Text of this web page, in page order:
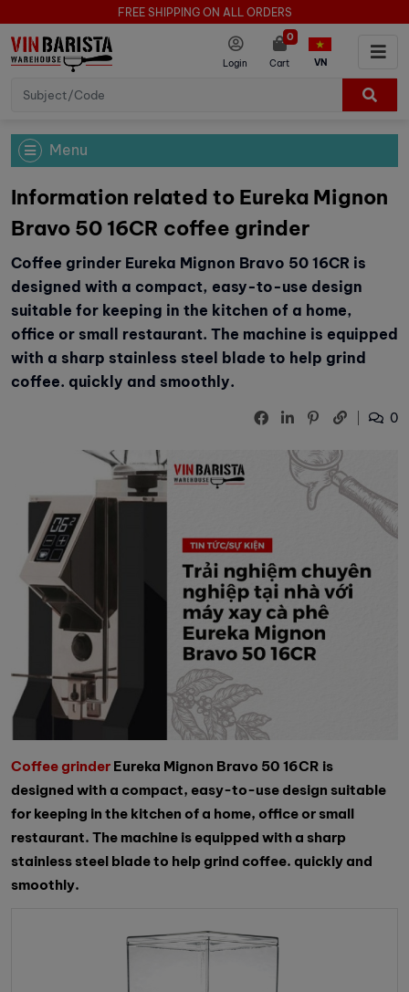
FREE SHIPPING ON ALL ORDERS
Login Cart
0
VN
Menu
Information related to Eureka Mignon
Bravo 50 16CR coffee grinder
Coffee grinder Eureka Mignon Bravo 50 16CR is
designed with a compact, easy-to-use design
suitable for keeping in the kitchen of a home,
office or small restaurant. The machine is equipped
with a sharp stainless steel blade to help grind
coffee. quickly and smoothly.
0
Coffee grinder Eureka Mignon Bravo 50 16CR is
designed with a compact, easy-to-use design suitable
for keeping in the kitchen of a home, office or small
restaurant. The machine is equipped with a sharp
stainless steel blade to help grind coffee. quickly and
smoothly.